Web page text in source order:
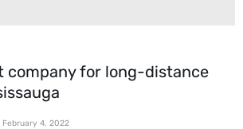
company for long-distance
February 4, 2022